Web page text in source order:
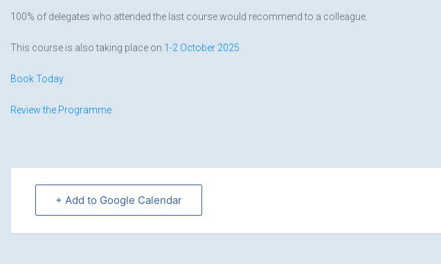
100% of delegates who attended the last course would recommend to a colleague.
This course is also taking place on 1-2 October 2025
Book Today
Review the Programme
+ Add to Google Calendar